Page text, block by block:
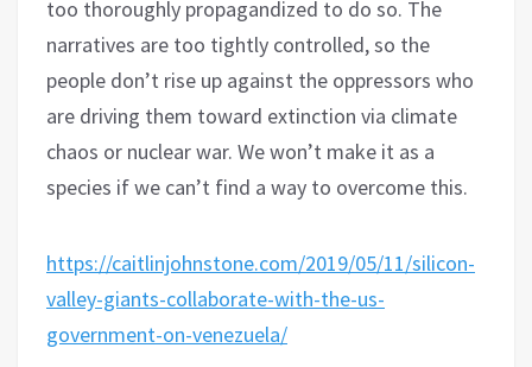
too thoroughly propagandized to do so. The
narratives are too tightly controlled, so the
people don’t rise up against the oppressors who
are driving them toward extinction via climate
chaos or nuclear war. We won’t make it as a
species if we can’t find a way to overcome this.
https://caitlinjohnstone.com/2019/05/11/silicon-
valley-giants-collaborate-with-the-us-
government-on-venezuela/